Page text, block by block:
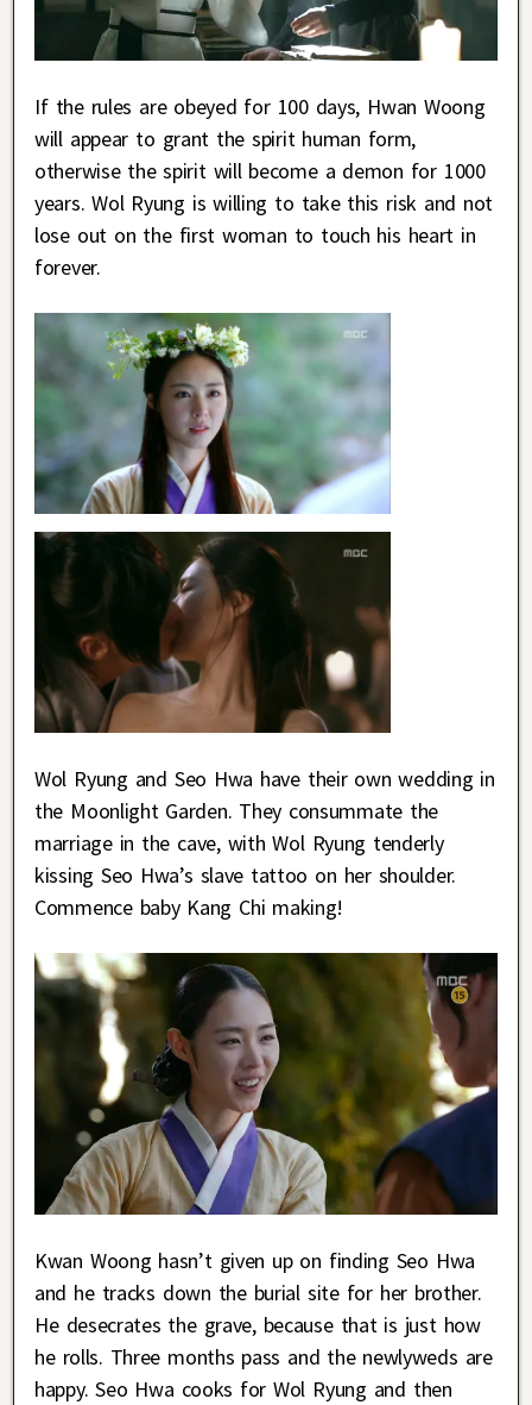
If the rules are obeyed for 100 days, Hwan Woong
will appear to grant the spirit human form,
otherwise the spirit will become a demon for 1000
years. Wol Ryung is willing to take this risk and not
lose out on the first woman to touch his heart in
forever.
Wol Ryung and Seo Hwa have their own wedding in
the Moonlight Garden. They consummate the
marriage in the cave, with Wol Ryung tenderly
kissing Seo Hwa’s slave tattoo on her shoulder.
Commence baby Kang Chi making!
Kwan Woong hasn’t given up on finding Seo Hwa
and he tracks down the burial site for her brother.
He desecrates the grave, because that is just how
he rolls. Three months pass and the newlyweds are
happy. Seo Hwa cooks for Wol Ryung and then